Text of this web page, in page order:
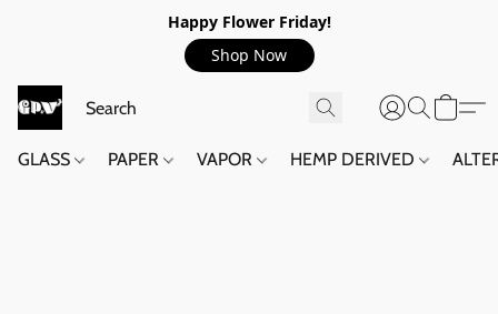
Happy Flower Friday!
Shop Now
GLASS PAPER VAPOR HEMP DERIVED